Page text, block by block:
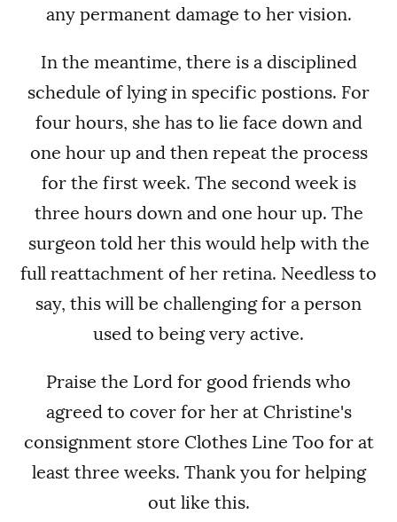
any permanent damage to her vision.
In the meantime, there is a disciplined
schedule of lying in specific postions. For
four hours, she has to lie face down and
one hour up and then repeat the process
for the first week. The second week is
three hours down and one hour up. The
surgeon told her this would help with the
full reattachment of her retina. Needless to
say, this will be challenging for a person
used to being very active.
Praise the Lord for good friends who
agreed to cover for her at Christine's
consignment store Clothes Line Too for at
least three weeks. Thank you for helping
out like this.